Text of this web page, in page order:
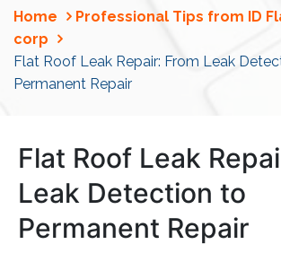
Home
Professional Tips from ID
corp
Flat Roof Leak Repair: From Leak
Permanent Repair
Flat Roof Leak
Leak Detection to
Permanent Repair